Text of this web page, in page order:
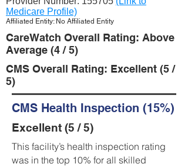
Medicare Profile)
Affiliated Entity: No Affiliated Entity
CareWatch Overall Rating: Above
Average (4 / 5)
CMS Overall Rating: Excellent (5 /
5)
CMS Health Inspection (15%)
Excellent (5 / 5)
This facility’s health inspection rating
was in the top 10% for all skilled